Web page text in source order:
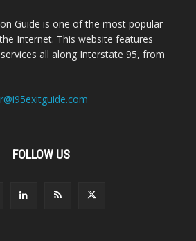
Guide is one of the most popular
Internet. This website features
all along Interstate 95, from
FOLLOW US